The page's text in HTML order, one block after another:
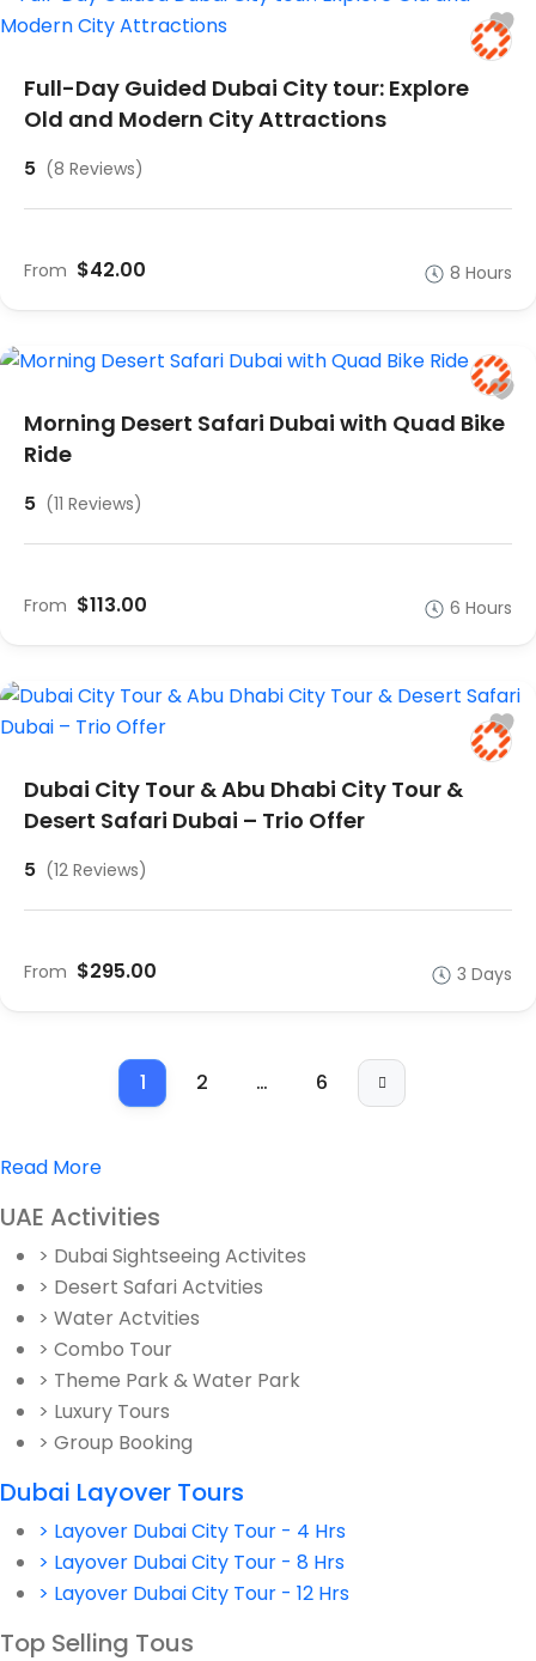
Full-Day Guided Dubai City tour: Explore
Old and Modern City Attractions
5 (8 Reviews)
From $42.00 8 Hours
Morning Desert Safari Dubai with Quad Bike
Ride
5 (11 Reviews)
From $113.00 6 Hours
Dubai City Tour & Abu Dhabi City Tour &
Desert Safari Dubai – Trio Offer
5 (12 Reviews)
From $295.00 3 Days
1 2 … 6
Read More
UAE Activities
> Dubai Sightseeing Activites
> Desert Safari Actvities
> Water Actvities
> Combo Tour
> Theme Park & Water Park
> Luxury Tours
> Group Booking
Dubai Layover Tours
> Layover Dubai City Tour - 4 Hrs
> Layover Dubai City Tour - 8 Hrs
> Layover Dubai City Tour - 12 Hrs
Top Selling Tous